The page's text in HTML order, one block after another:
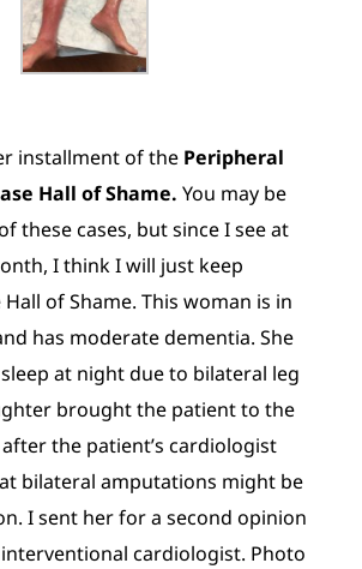
installment of the Peripheral
Hall of Shame. You may be
these cases, but since I see at
I think I will just keep
of Shame. This woman is in
has moderate dementia. She
at night due to bilateral leg
brought the patient to the
the patient’s cardiologist
bilateral amputations might be
I sent her for a second opinion
cardiologist. Photo